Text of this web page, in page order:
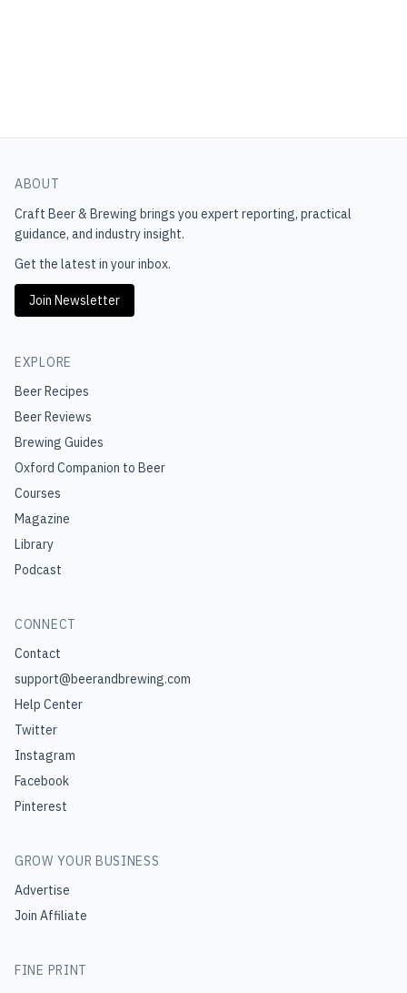
ABOUT
Craft Beer & Brewing brings you expert reporting, practical
guidance, and industry insight.
Get the latest in your inbox.
Join Newsletter
EXPLORE
Beer Recipes
Beer Reviews
Brewing Guides
Oxford Companion to Beer
Courses
Magazine
Library
Podcast
CONNECT
Contact
support@beerandbrewing.com
Help Center
Twitter
Instagram
Facebook
Pinterest
GROW YOUR BUSINESS
Advertise
Join Affiliate
FINE PRINT